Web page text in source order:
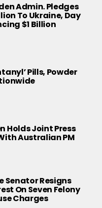
Admin. Pledges
To Ukraine, Day
$1 Billion
Pills, Powder
Holds Joint Press
Australian PM
Senator Resigns
On Seven Felony
Charges